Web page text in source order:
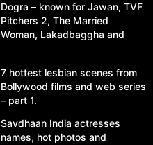
Dogra – known for Jawan, TVF
Pitchers 2, The Married
Woman, Lakadbaggha and
7 hottest lesbian scenes from
Bollywood films and web series
– part 1.
Savdhaan India actresses
names, hot photos and